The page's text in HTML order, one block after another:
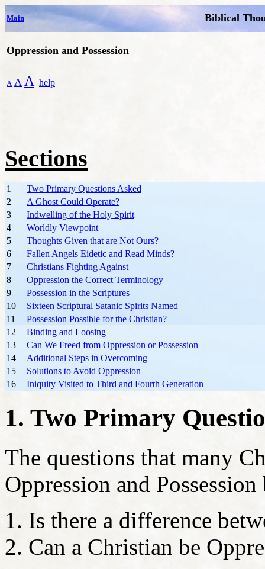
Main Biblical
Oppression and Possession
A A A help
Sections
1
Two Primary Questions Asked
2
A Ghost Could Operate?
3
Indwelling of the Holy Spirit
4
Worldly Viewpoint
5
Thoughts Given that are Not Ours?
6
Fallen Angels Eidetic and Read Minds?
7
Christians Fighting Against
8
Oppression the Correct Terminology
9
Possession in the Scriptures
10
Sixteen Scriptural Satanic Spirits Named
11
Possession Possible for the Christian?
12
Binding and Loosing
13
Can We Freed from Oppression or Possession
14
Additional Steps in Overcoming
15
Solutions to Avoid Oppression
16
Iniquity Visited to Third and Fourth Generation
1. Two Primary
The questions that many
Oppression and
Is there a difference
Can a Christian be